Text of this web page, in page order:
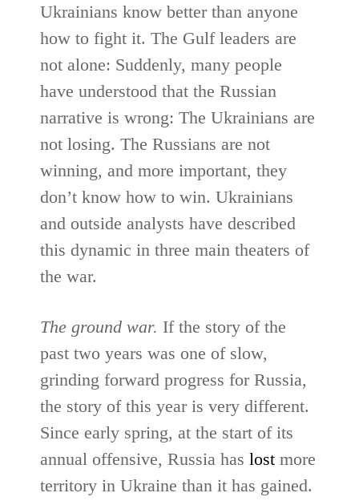
Ukrainians know better than anyone
how to fight it. The Gulf leaders are
not alone: Suddenly, many people
have understood that the Russian
narrative is wrong: The Ukrainians are
not losing. The Russians are not
winning, and more important, they
don’t know how to win. Ukrainians
and outside analysts have described
this dynamic in three main theaters of
the war.
The ground war. If the story of the
past two years was one of slow,
grinding forward progress for Russia,
the story of this year is very different.
Since early spring, at the start of its
annual offensive, Russia has lost more
territory in Ukraine than it has gained.